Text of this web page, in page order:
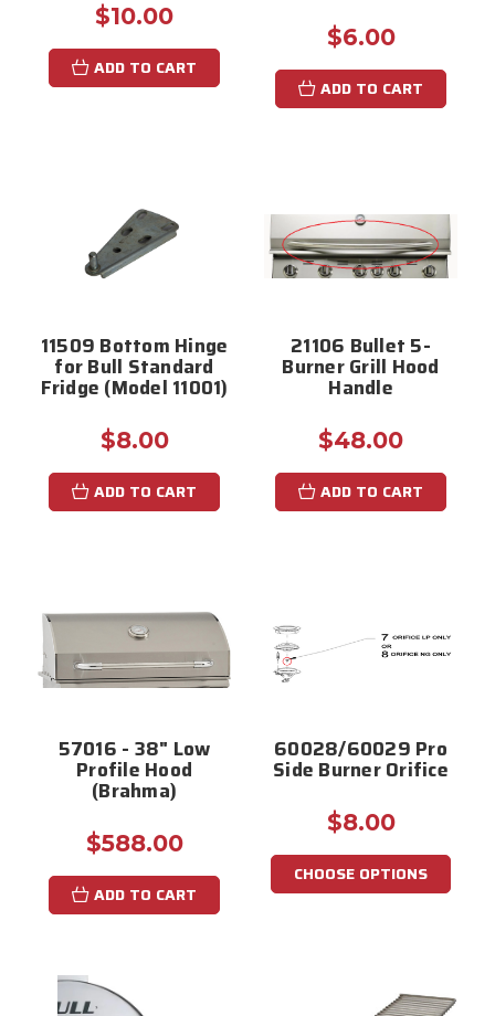
$10.00
ADD TO CART
$6.00
ADD TO CART
11509 Bottom Hinge
for Bull Standard
Fridge (Model 11001)
$8.00
ADD TO CART
21106 Bullet 5-
Burner Grill Hood
Handle
$48.00
ADD TO CART
57016 - 38" Low
Profile Hood
(Brahma)
$588.00
ADD TO CART
60028/60029 Pro
Side Burner Orifice
$8.00
CHOOSE OPTIONS